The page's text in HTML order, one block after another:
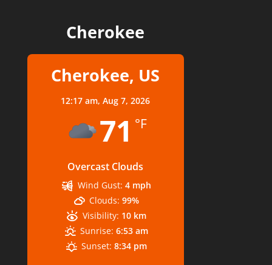
Cherokee
Cherokee, US
12:17 am,Aug 7, 2026
71 °F
Overcast Clouds
Wind Gust: 4 mph
Clouds: 99%
Visibility: 10 km
Sunrise: 6:53 am
Sunset: 8:34 pm